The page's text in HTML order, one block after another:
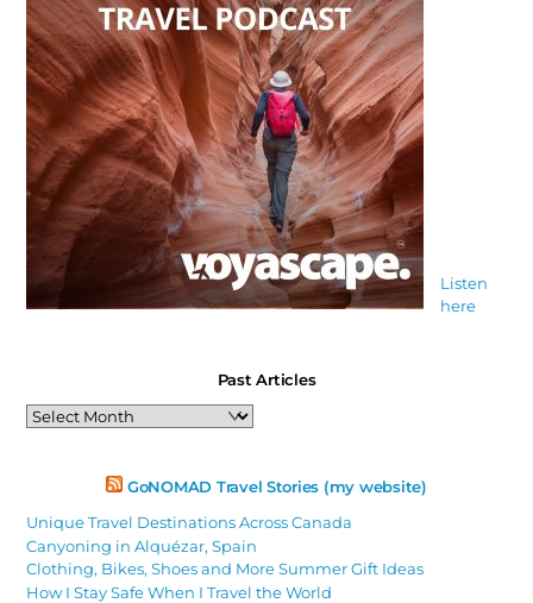
Listen
here
Past Articles
Past
Articles
GoNOMAD Travel Stories (my website)
Unique Travel Destinations Across Canada
Canyoning in Alquézar, Spain
Clothing, Bikes, Shoes and More Summer Gift Ideas
How I Stay Safe When I Travel the World